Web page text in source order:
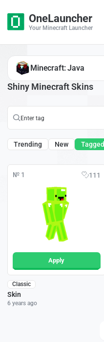
OneLauncher
Your Minecraft Launcher
Shiny Minecraft Skins
Trending New Tagged
№ 1 111
Apply
Classic
Skin
6 years ago
Minecraft: Java